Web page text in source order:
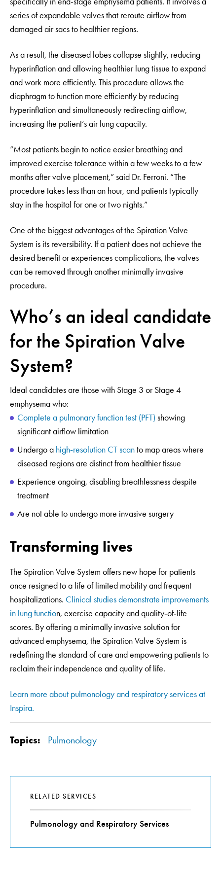
series of expandable valves that reroute airflow from
damaged air sacs to healthier regions.
As a result, the diseased lobes collapse slightly, reducing
hyperinflation and allowing healthier lung tissue to expand
and work more efficiently. This procedure allows the
diaphragm to function more efficiently by reducing
hyperinflation and simultaneously redirecting airflow,
increasing the patient’s air lung capacity.
“Most patients begin to notice easier breathing and
improved exercise tolerance within a few weeks to a few
months after valve placement,” said Dr. Ferroni. “The
procedure takes less than an hour, and patients typically
stay in the hospital for one or two nights.”
One of the biggest advantages of the Spiration Valve
System is its reversibility. If a patient does not achieve the
desired benefit or experiences complications, the valves
can be removed through another minimally invasive
procedure.
Who’s an ideal candidate
for the Spiration Valve
System?
Ideal candidates are those with Stage 3 or Stage 4
emphysema who:
Complete a pulmonary function test (PFT) showing
significant airflow limitation
Undergo a high‑resolution CT scanto map areas where
diseased regions are distinct from healthier tissue
Experience ongoing, disabling breathlessness despite
treatment
Are not able to undergo more invasive surgery
Transforming lives
The Spiration Valve System offers new hope for patients
once resigned to a life of limited mobility and frequent
hospitalizations. Clinical studies demonstrate improvements
in lung function, exercise capacity and quality‑of‑life
scores. By offering a minimally invasive solution for
advanced emphysema, the Spiration Valve System is
redefining the standard of care and empowering patients to
reclaim their independence and quality of life.
Learn more about pulmonology and respiratory services at
Inspira.
Topics: Pulmonology
RELATED SERVICES
Pulmonology and Respiratory Services